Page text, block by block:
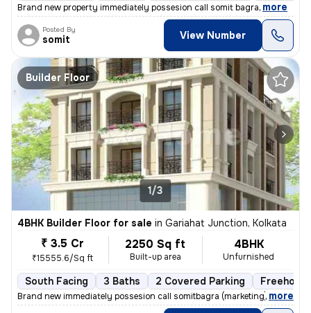
Brand new property immediately possesion call somit bagra, more
Posted By
somit View Number
Builder Floor
1/3
4BHK Builder Floor for sale in Gariahat Junction, Kolkata
₹ 3.5 Cr
₹15555.6/Sq ft
2250 Sq ft
Built-up area
4BHK
Unfurnished
South Facing 3 Baths 2 Covered Parking Freehold
Brand new immediately possesion call somitbagra (marketing)(dealer)no
, more